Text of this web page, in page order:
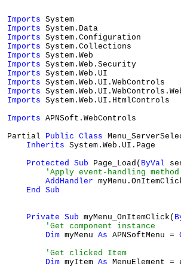
Imports
Imports
Imports
Imports
Imports
Imports
Imports
Imports
Imports
Imports System.Web.UI.HtmlControls
Imports APNSoft.WebControls
Partial Public Class
Inherits System.Web.UI.Page
Protected Sub Page_Load( ByVal
'Apply event-handling method
AddHandler
End Sub
Private Sub myMenu_OnItemClick(
'Get component instance
Dim myMenu As APNSoftMenu =
'Get clicked Item
Dim myItem As MenuElement =